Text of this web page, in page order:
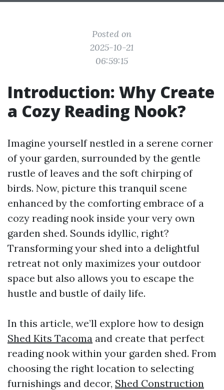
Posted on
2025-10-21
06:59:15
Introduction: Why Create
a Cozy Reading Nook?
Imagine yourself nestled in a serene corner
of your garden, surrounded by the gentle
rustle of leaves and the soft chirping of
birds. Now, picture this tranquil scene
enhanced by the comforting embrace of a
cozy reading nook inside your very own
garden shed. Sounds idyllic, right?
Transforming your shed into a delightful
retreat not only maximizes your outdoor
space but also allows you to escape the
hustle and bustle of daily life.
In this article, we’ll explore how to design
Shed Kits Tacoma and create that perfect
reading nook within your garden shed. From
choosing the right location to selecting
furnishings and decor, Shed Construction